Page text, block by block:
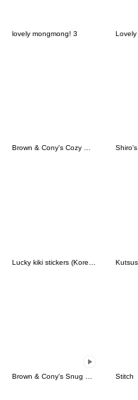
lovely mongmong! 3
Brown & Cony's Cozy Winter Date
Stitch